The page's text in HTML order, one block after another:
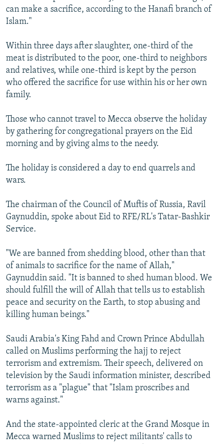
can make a sacrifice, according to the Hanafi branch of
Islam."
Within three days after slaughter, one-third of the
meat is distributed to the poor, one-third to neighbors
and relatives, while one-third is kept by the person
who offered the sacrifice for use within his or her own
family.
Those who cannot travel to Mecca observe the holiday
by gathering for congregational prayers on the Eid
morning and by giving alms to the needy.
The holiday is considered a day to end quarrels and
wars.
The chairman of the Council of Muftis of Russia, Ravil
Gaynuddin, spoke about Eid to RFE/RL's Tatar-Bashkir
Service.
"We are banned from shedding blood, other than that
of animals to sacrifice for the name of Allah,"
Gaynuddin said. "It is banned to shed human blood. We
should fulfill the will of Allah that tells us to establish
peace and security on the Earth, to stop abusing and
killing human beings."
Saudi Arabia's King Fahd and Crown Prince Abdullah
called on Muslims performing the hajj to reject
terrorism and extremism. Their speech, delivered on
television by the Saudi information minister, described
terrorism as a "plague" that "Islam proscribes and
warns against."
And the state-appointed cleric at the Grand Mosque in
Mecca warned Muslims to reject militants' calls to